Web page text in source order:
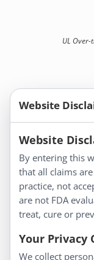
UL Over-
Information
About Us
Homeopathy
Understanding
Everyday
Blog
Privacy Policy
Website
Website
By entering this
that all claims
practice, not
are not FDA
treat, cure or
Your Privacy
We collect